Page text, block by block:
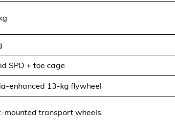
SPD + toe cage
enhanced 13-kg flywheel
mounted transport wheels